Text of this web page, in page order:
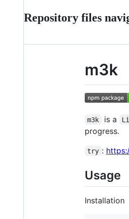
Repository files
m3k
m3k is a
progress.
try :
Usage
Installation